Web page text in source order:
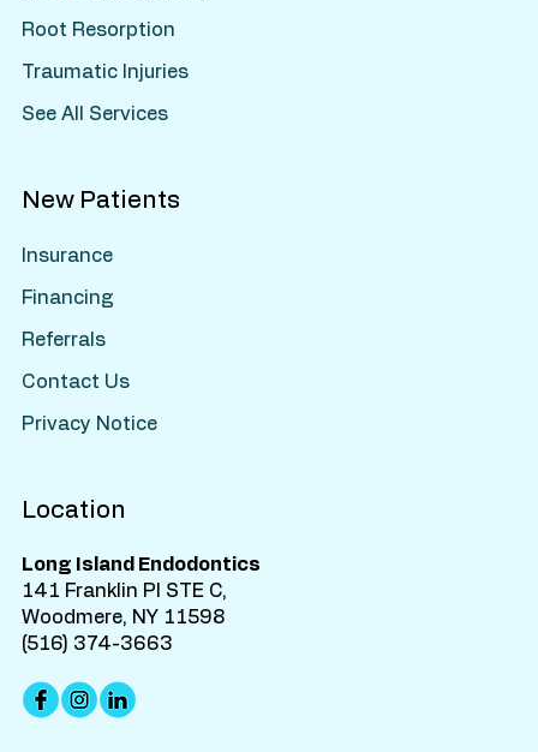
Location
Long Island Endodontics
141 Franklin Pl STE C,
Woodmere, NY 11598
(516) 374-3663
Root Resorption
Traumatic Injuries
See All Services
New Patients
Insurance
Financing
Referrals
Contact Us
Privacy Notice